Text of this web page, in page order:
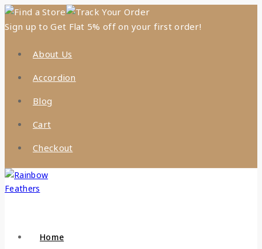
Find a Store
Track Your Order
Sign up to Get Flat 5% off on your first order!
About Us
Accordion
Blog
Cart
Checkout
Home